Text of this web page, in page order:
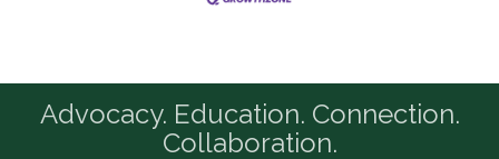
Advocacy. Education. Connection.
Collaboration.